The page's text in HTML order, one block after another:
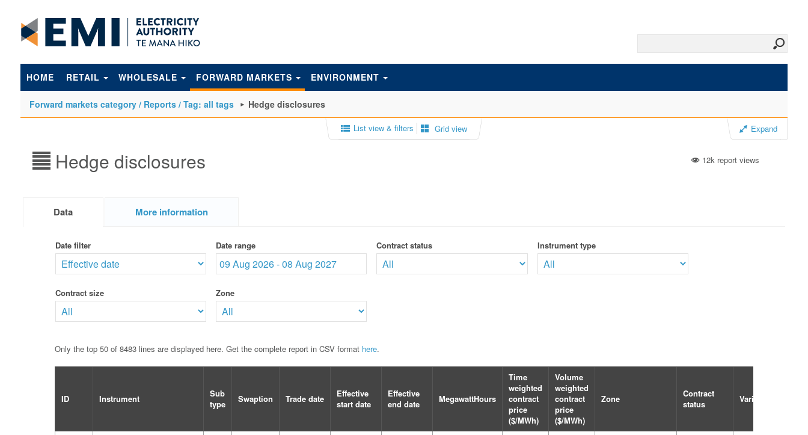
HOME RETAIL WHOLESALE FORWARD MARKETS ENVIRONMENT
Forward markets category / Reports / Tag: all tags Hedge disclosures
Grid view
List view & filters Expand
Hedge disclosures 12k report views
Data More information
Date filter Date range Contract status Instrument type
Contract size Zone
Only the top 50 of 8483 lines are displayed here. Get the complete report in CSV format here.
ID Instrument
Sub
type
Swaption Trade date
Effective
start date
Effective
end date
MegawattHours
Time
weighted
contract
price
($/MWh)
Volume
weighted
contract
price
($/MWh)
Zone
Contract
status
Variation